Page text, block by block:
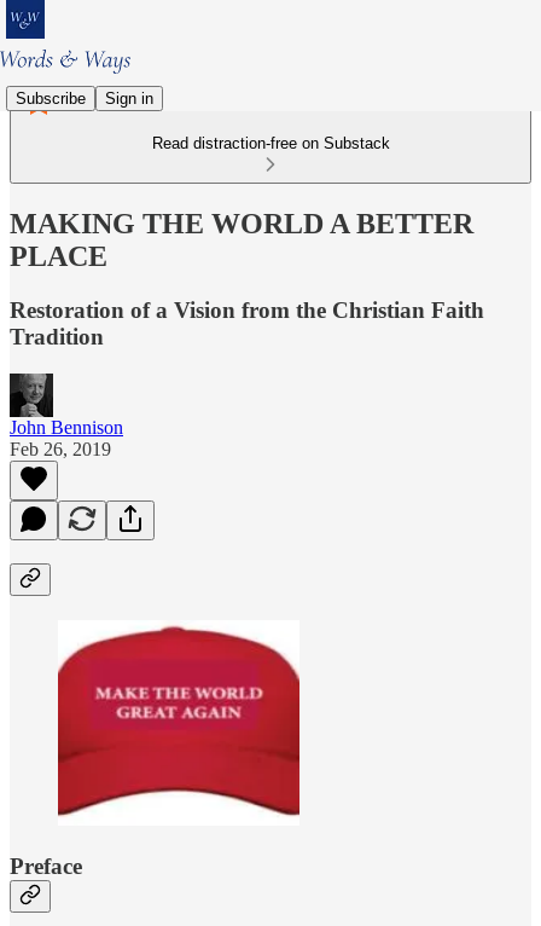
Subscribe Sign in
Read distraction-free on Substack
MAKING THE WORLD A BETTER
PLACE
Restoration of a Vision from the Christian Faith
Tradition
John Bennison
Feb 26, 2019
Preface